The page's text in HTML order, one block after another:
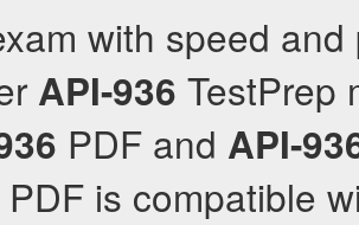
with speed and
API-936 TestPrep
PDF and API-
PDF is compatible